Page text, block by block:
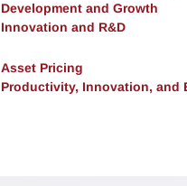
Development and Growth
Innovation and R&D
Asset Pricing
Productivity, Innovation, and